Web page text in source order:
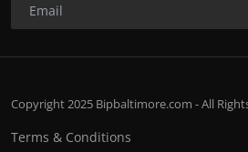
Copyright 2025 Bipbaltimore.com - All
Terms & Conditions